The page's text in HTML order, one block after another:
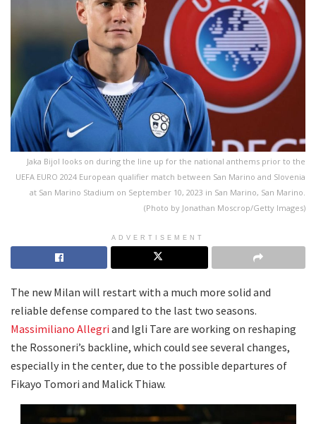
Jaka Bijol looks on during the line up for the national anthems prior to the
UEFA EURO 2024 European qualifier match between San Marino and Slovenia
at San Marino Stadium on September 10, 2023 in San Marino, San Marino.
(Photo by Jonathan Moscrop/Getty Images)
ADVERTISEMENT
The new Milan will restart with a much more solid and
reliable defense compared to the last two seasons.
Massimiliano Allegri and Igli Tare are working on reshaping
the Rossoneri’s backline, which could see several changes,
especially in the center, due to the possible departures of
Fikayo Tomori and Malick Thiaw.